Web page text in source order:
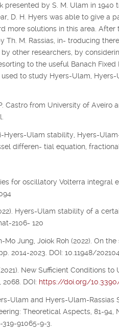
presented by S. M. Ulam in
D. H. Hyers was able to give a
more solutions in this area.
Th. M. Rassias, in- troducing
other researchers, by
to the useful Banach
to study Hyers-Ulam, Hyers-
Castro from University of Aveiro
Hyers-Ulam stability, Hyers-
differen- tial equation,
for oscillatory Volterra
Hyers-Ulam stability of a
2106- 120
Mo Jung, Joiok Roh (2022). On
2014-2023. DOI: 10.11948/
New Sufficient Conditions
DOI: https://doi.org/
Ulam and Hyers-Ulam-
Theoretical Aspects, 81-94,
91065-9-3.